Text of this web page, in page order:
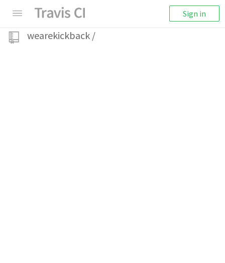
Sign in
wearekickback /